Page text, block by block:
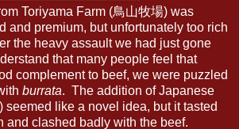
Toriyama Farm (鳥山牧場) was
and premium, but unfortunately too rich
the heavy assault we had just gone
that many people feel that
complement to beef, we were puzzled
burrata. The addition of Japanese
seemed like a novel idea, but it tasted
and clashed badly with the beef.